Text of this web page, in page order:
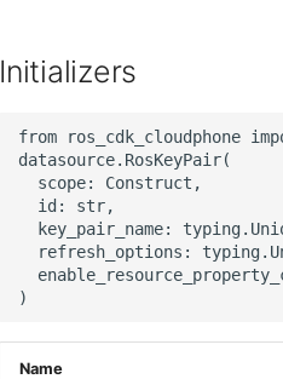
Initializers
from ros_cdk_cloudphone
datasource.RosKeyPair(
  scope: Construct,
  id: str,
key_pair_name:
refresh_options:
Name